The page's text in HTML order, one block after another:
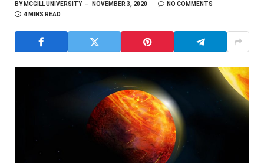
BYMCGILL UNIVERSITY NOVEMBER 3, 2020
NO COMMENTS
4 MINS READ